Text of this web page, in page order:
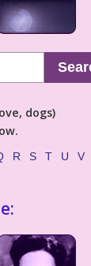
dogs)
R S T U V